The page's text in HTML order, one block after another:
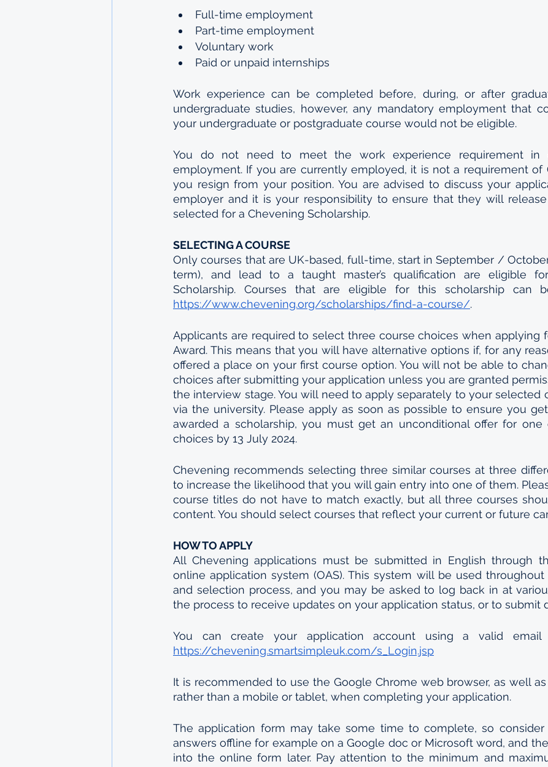
Full-time employment
Part-time employment
Voluntary work
Paid or unpaid internships
Work experience can be completed before, during, or after
undergraduate studies, however, any mandatory employment that
your undergraduate or postgraduate course would not be eligible.
You do not need to meet the work experience requirement in
employment. If you are currently employed, it is not a requirement of
you resign from your position. You are advised to discuss your
employer and it is your responsibility to ensure that they will
selected for a Chevening Scholarship.
SELECTING A COURSE
Only courses that are UK-based, full-time, start in September /
term), and lead to a taught master’s qualification are eligible
https://www.chevening.org/scholarships/find-a-course/.
Applicants are required to select three course choices when applying
Award. This means that you will have alternative options if, for any
offered a place on your first course option. You will not be able to
choices after submitting your application unless you are granted
the interview stage. You will need to apply separately to your selected
via the university. Please apply as soon as possible to ensure you
awarded a scholarship, you must get an unconditional offer for one
choices by 13 July 2024.
Chevening recommends selecting three similar courses at three
to increase the likelihood that you will gain entry into one of them.
course titles do not have to match exactly, but all three courses
content. You should select courses that reflect your current or future
HOW TO APPLY
All Chevening applications must be submitted in English through
online application system (OAS). This system will be used
and selection process, and you may be asked to log back in at
the process to receive updates on your application status, or to submit
https://chevening.smartsimpleuk.com/s_Login.jsp
It is recommended to use the Google Chrome web browser, as well as
rather than a mobile or tablet, when completing your application.
The application form may take some time to complete, so consider
answers offline for example on a Google doc or Microsoft word, and
into the online form later. Pay attention to the minimum and